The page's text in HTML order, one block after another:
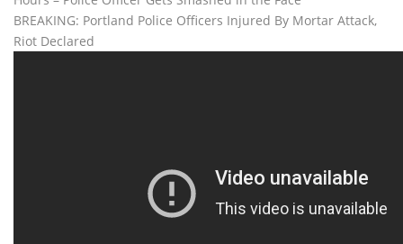
BREAKING: Portland Police Officers Injured By Mortar Attack,
Riot Declared